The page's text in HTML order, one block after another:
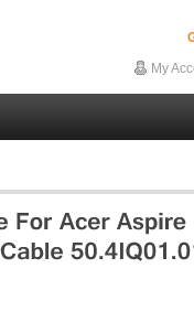
My